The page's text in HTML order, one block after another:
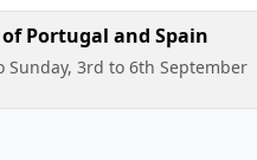
Portugal and Spain
Sunday, 3rd to 6th September